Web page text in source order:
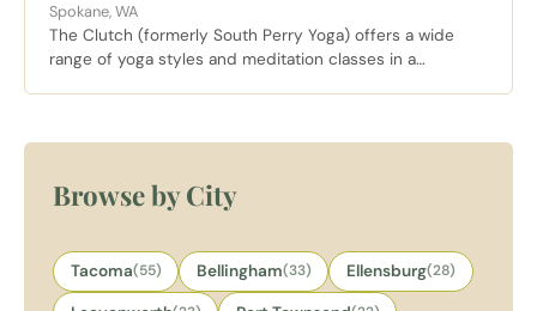
Spokane, WA
The Clutch (formerly South Perry Yoga) offers a wide
range of yoga styles and meditation classes in a
Browse by City
Tacoma(55) Bellingham(33) Ellensburg(28)